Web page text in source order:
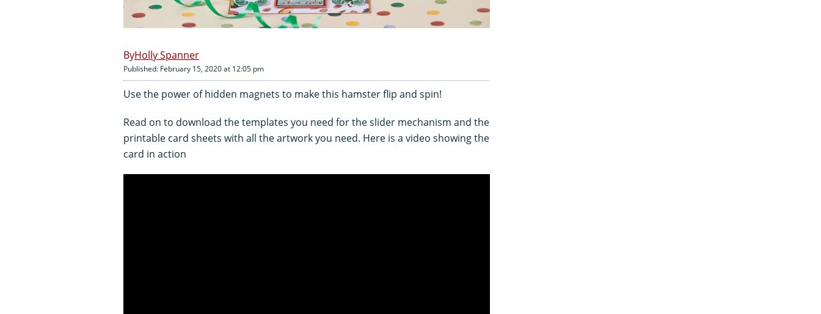
Holly Spanner
Published: February 15, 2020 at 12:05 pm
Use the power of hidden magnets to make this hamster flip and spin!
Read on to download the templates you need for the slider mechanism and the
printable card sheets with all the artwork you need. Here is a video showing the
card in action